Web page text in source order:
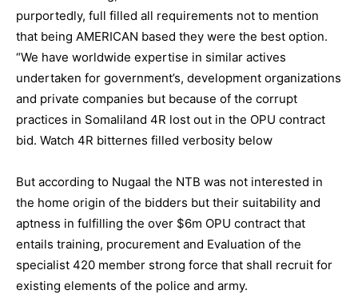
purportedly, full filled all requirements not to mention
that being AMERICAN based they were the best option.
“We have worldwide expertise in similar actives
undertaken for government’s, development organizations
and private companies but because of the corrupt
practices in Somaliland 4R lost out in the OPU contract
bid. Watch 4R bitternes filled verbosity below
But according to Nugaal the NTB was not interested in
the home origin of the bidders but their suitability and
aptness in fulfilling the over $6m OPU contract that
entails training, procurement and Evaluation of the
specialist 420 member strong force that shall recruit for
existing elements of the police and army.